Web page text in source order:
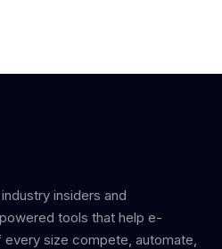
insiders and
tools that help e-
size compete, automate,